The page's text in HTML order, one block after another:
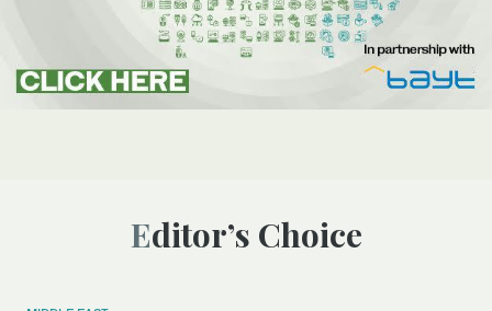
Editor’s Choice